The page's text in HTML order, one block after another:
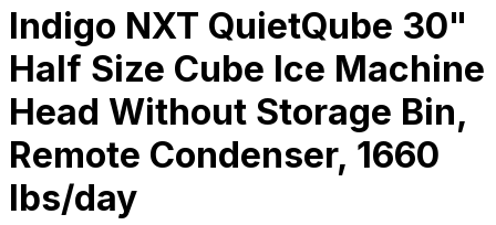
Indigo NXT QuietQube 30"
Half Size Cube Ice Machine
Head Without Storage Bin,
Remote Condenser, 1660
lbs/day